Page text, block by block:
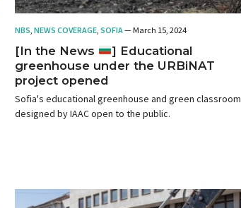
NBS NEWS COVERAGE SOFIA— March 15, 2024
[In the News
] Educational
greenhouse under the URBiNAT
project opened
Sofia's educational greenhouse and green classroom
designed by IAAC open to the public.